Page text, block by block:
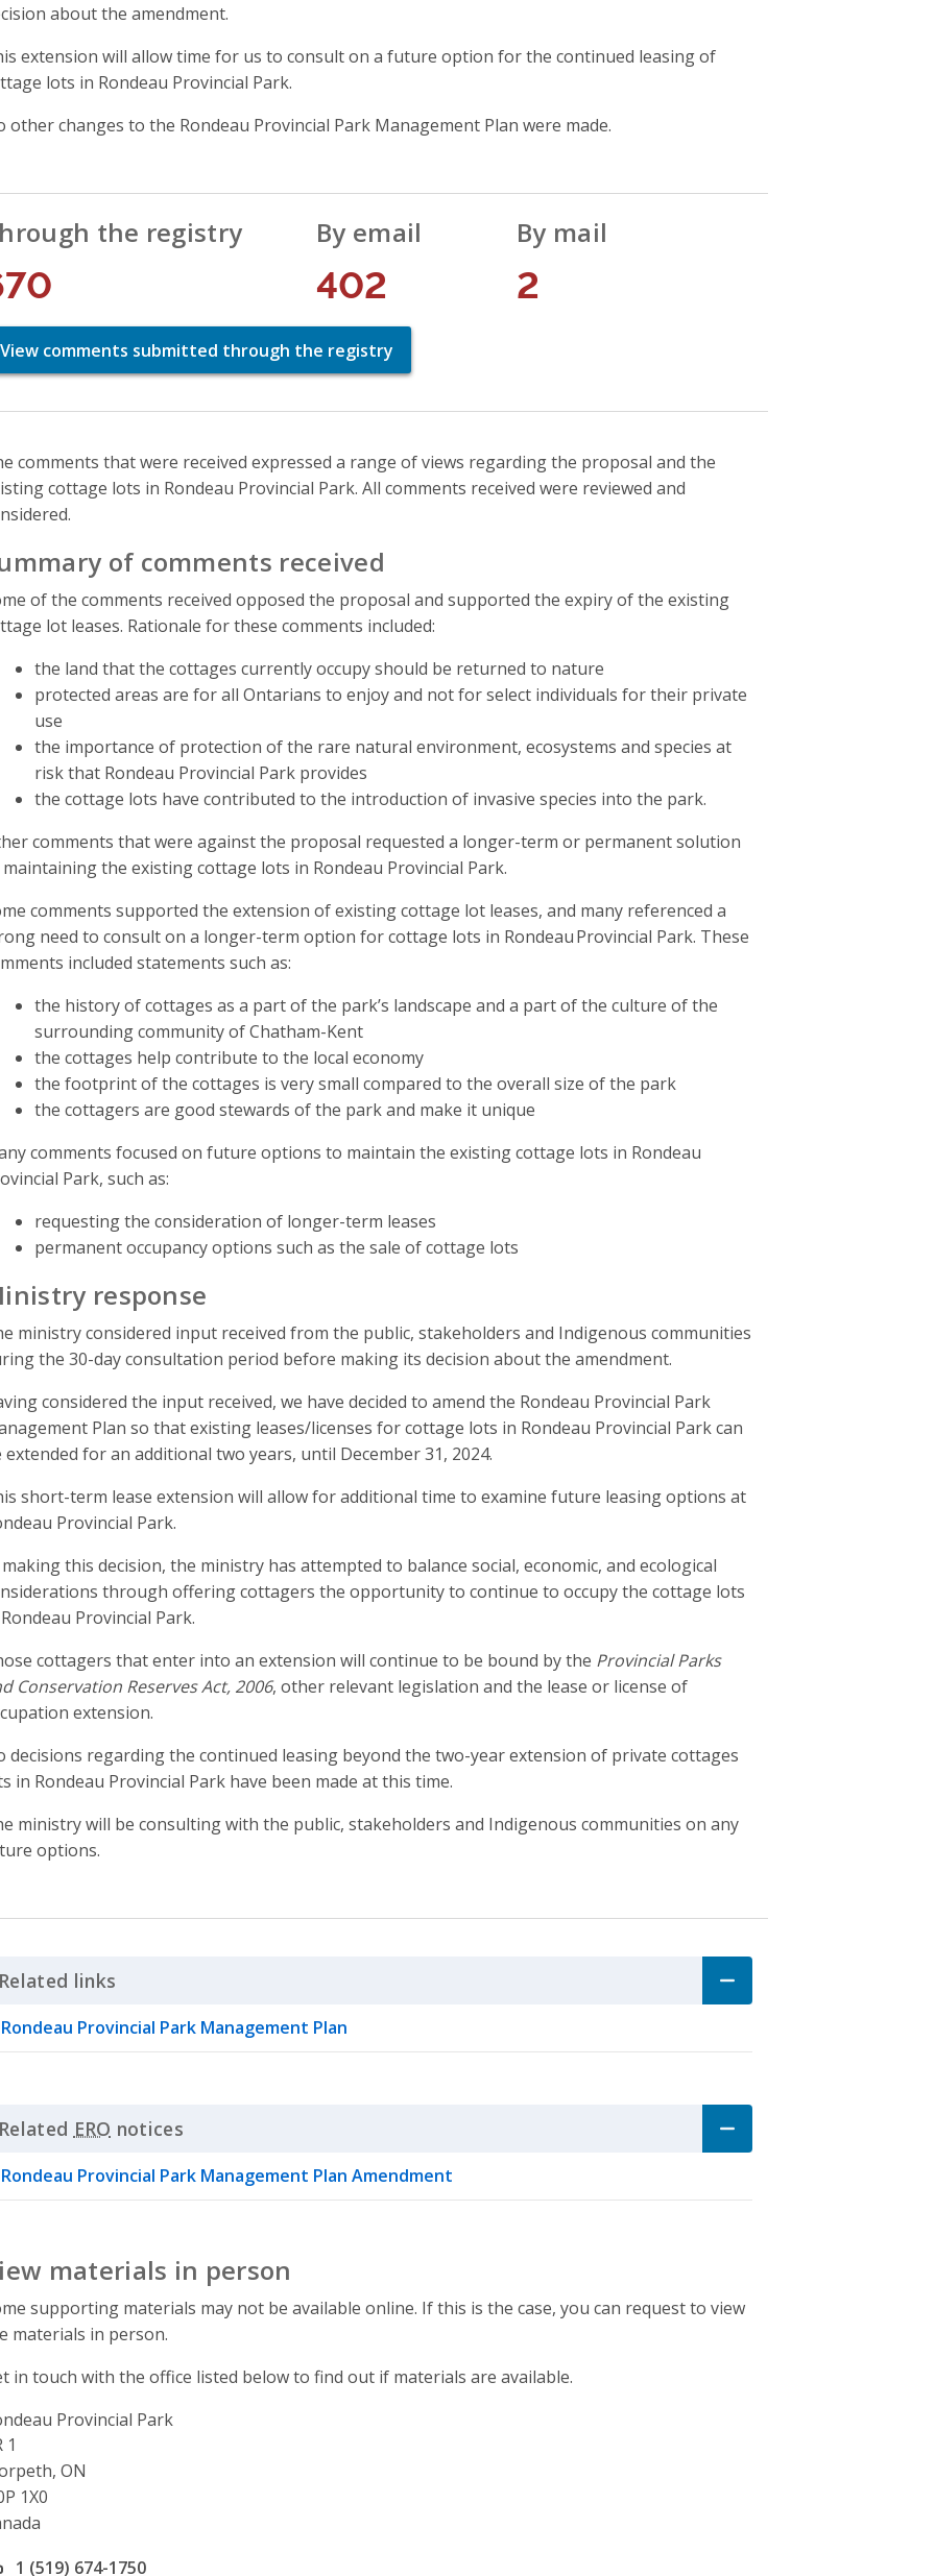
about the amendment.
extension will allow time for us to consult on a future option for the continued leasing of
lots in Rondeau Provincial Park.
other changes to the Rondeau Provincial Park Management Plan were made.
the registry By email
402
By mail
2
View comments submitted through the registry
comments that were received expressed a range of views regarding the proposal and the
cottage lots in Rondeau Provincial Park. All comments received were reviewed and
of comments received
of the comments received opposed the proposal and supported the expiry of the existing
lot leases. Rationale for these comments included:
the land that the cottages currently occupy should be returned to nature
protected areas are for all Ontarians to enjoy and not for select individuals for their private
use
the importance of protection of the rare natural environment, ecosystems and species at
risk that Rondeau Provincial Park provides
the cottage lots have contributed to the introduction of invasive species into the park.
comments that were against the proposal requested a longer-term or permanent solution
the existing cottage lots in Rondeau Provincial Park.
comments supported the extension of existing cottage lot leases, and many referenced a
need to consult on a longer-term option for cottage lots in Rondeau Provincial Park. These
included statements such as:
the history of cottages as a part of the park’s landscape and a part of the culture of the
surrounding community of Chatham-Kent
the cottages help contribute to the local economy
the footprint of the cottages is very small compared to the overall size of the park
the cottagers are good stewards of the park and make it unique
comments focused on future options to maintain the existing cottage lots in Rondeau
Park, such as:
requesting the consideration of longer-term leases
permanent occupancy options such as the sale of cottage lots
response
ministry considered input received from the public, stakeholders and Indigenous communities
the 30-day consultation period before making its decision about the amendment.
considered the input received, we have decided to amend the Rondeau Provincial Park
Plan so that existing leases/licenses for cottage lots in Rondeau Provincial Park can
extended for an additional two years, until December 31, 2024.
short-term lease extension will allow for additional time to examine future leasing options at
Provincial Park.
this decision, the ministry has attempted to balance social, economic, and ecological
through offering cottagers the opportunity to continue to occupy the cottage lots
Provincial Park.
cottagers that enter into an extension will continue to be bound by the Provincial Parks
Conservation Reserves Act, 2006, other relevant legislation and the lease or license of
extension.
decisions regarding the continued leasing beyond the two-year extension of private cottages
in Rondeau Provincial Park have been made at this time.
ministry will be consulting with the public, stakeholders and Indigenous communities on any
options.
Related links
Rondeau Provincial Park Management Plan
Related ERO notices
Rondeau Provincial Park Management Plan Amendment
materials in person
supporting materials may not be available online. If this is the case, you can request to view
materials in person.
in touch with the office listed below to find out if materials are available.
Provincial Park
1
ON
1X0
phone number
1 (519) 674-1750